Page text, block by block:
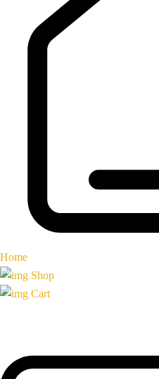
Home
Shop
Cart